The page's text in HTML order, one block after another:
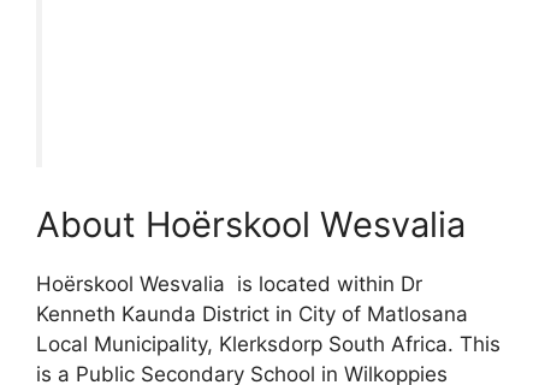
About Hoërskool Wesvalia
Hoërskool Wesvalia is located within Dr
Kenneth Kaunda District in City of Matlosana
Local Municipality, Klerksdorp South Africa. This
is a Public Secondary School in Wilkoppies